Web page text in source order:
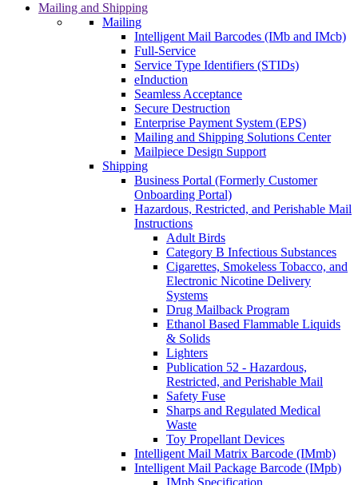
Mailing and Shipping
Mailing
Intelligent Mail Barcodes (IMb and IMcb)
Full-Service
Service Type Identifiers (STIDs)
eInduction
Seamless Acceptance
Secure Destruction
Enterprise Payment System (EPS)
Mailing and Shipping Solutions Center
Mailpiece Design Support
Shipping
Business Portal (Formerly Customer
Onboarding Portal)
Hazardous, Restricted, and Perishable Mail
Instructions
Adult Birds
Category B Infectious Substances
Cigarettes, Smokeless Tobacco, and
Electronic Nicotine Delivery
Systems
Drug Mailback Program
Ethanol Based Flammable Liquids
& Solids
Lighters
Publication 52 - Hazardous,
Restricted, and Perishable Mail
Safety Fuse
Sharps and Regulated Medical
Waste
Toy Propellant Devices
Intelligent Mail Matrix Barcode (IMmb)
Intelligent Mail Package Barcode (IMpb)